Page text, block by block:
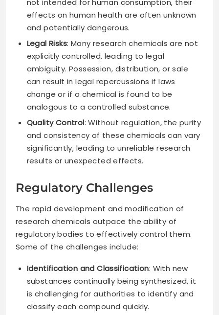
not intended for human consumption, their
effects on human health are often unknown
and potentially dangerous.
Legal Risks: Many research chemicals are not
explicitly controlled, leading to legal
ambiguity. Possession, distribution, or sale
can result in legal repercussions if laws
change or if a chemical is found to be
analogous to a controlled substance.
Quality Control: Without regulation, the purity
and consistency of these chemicals can vary
significantly, leading to unreliable research
results or unexpected effects.
Regulatory Challenges
The rapid development and modification of
research chemicals outpace the ability of
regulatory bodies to effectively control them.
Some of the challenges include:
Identification and Classification: With new
substances continually being synthesized, it
is challenging for authorities to identify and
classify each compound quickly.